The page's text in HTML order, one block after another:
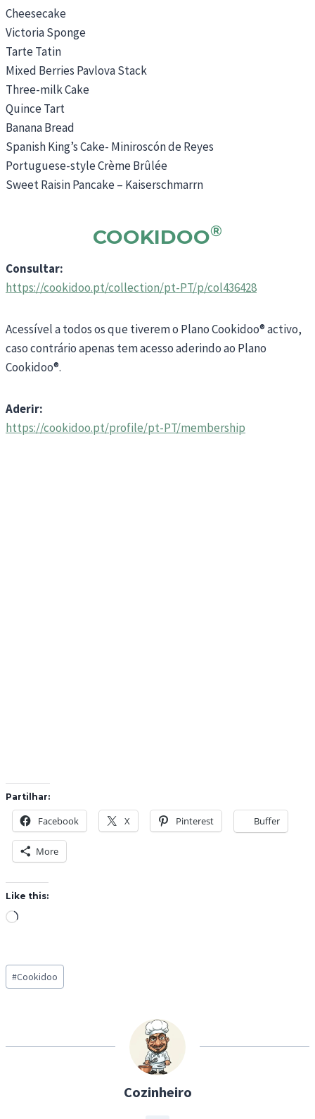
Cheesecake
Victoria Sponge
Tarte Tatin
Mixed Berries Pavlova Stack
Three-milk Cake
Quince Tart
Banana Bread
Spanish King’s Cake- Miniroscón de Reyes
Portuguese-style Crème Brûlée
Sweet Raisin Pancake – Kaiserschmarrn
COOKIDOO®
Consultar:
https://cookidoo.pt/collection/pt-PT/p/col436428
Acessível a todos os que tiverem o Plano Cookidoo® activo,
caso contrário apenas tem acesso aderindo ao Plano
Cookidoo®.
Aderir:
https://cookidoo.pt/profile/pt-PT/membership
Partilhar:
Facebook X Pinterest Buffer
More
Like this:
L
d
i
…
Post
Tags:
#Cookidoo
Cozinheiro